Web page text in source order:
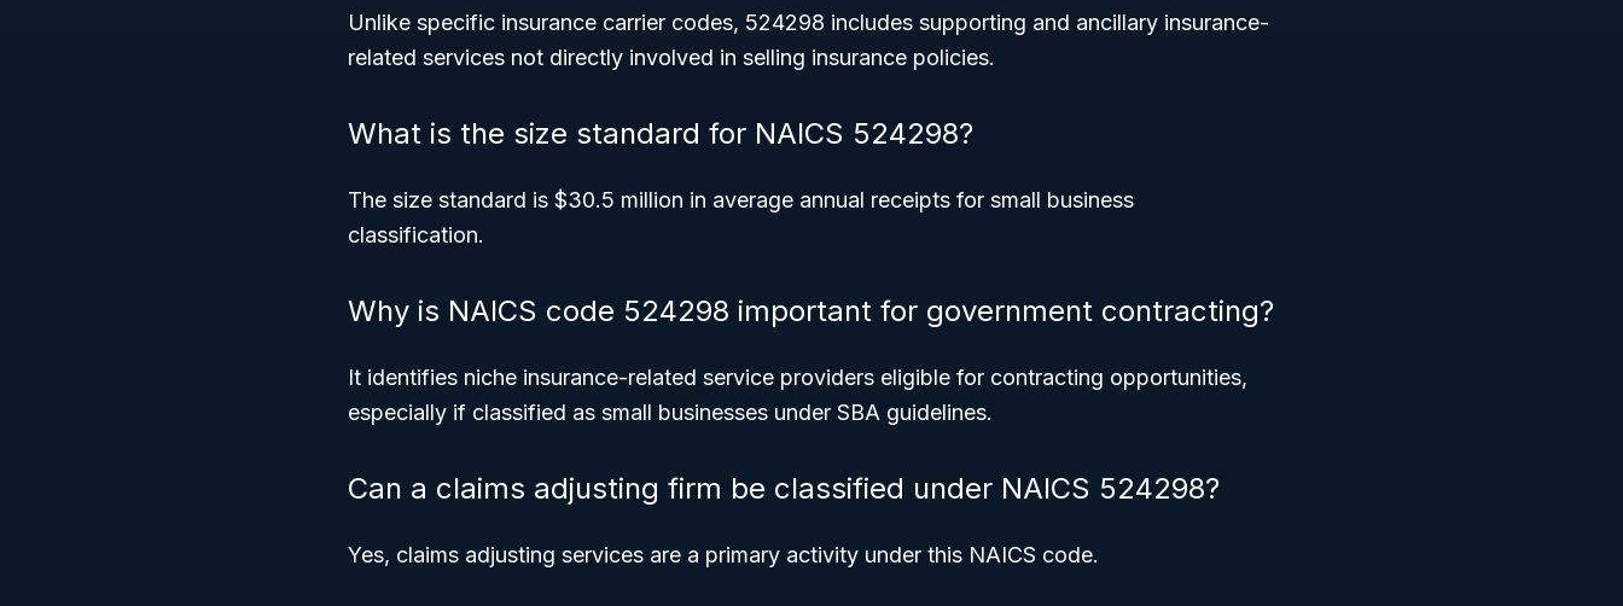
Unlike specific insurance carrier codes, 524298 includes supporting and ancillary insurance-
related services not directly involved in selling insurance policies.
What is the size standard for NAICS 524298?
The size standard is $30.5 million in average annual receipts for small business
classification.
Why is NAICS code 524298 important for government contracting?
It identifies niche insurance-related service providers eligible for contracting opportunities,
especially if classified as small businesses under SBA guidelines.
Can a claims adjusting firm be classified under NAICS 524298?
Yes, claims adjusting services are a primary activity under this NAICS code.